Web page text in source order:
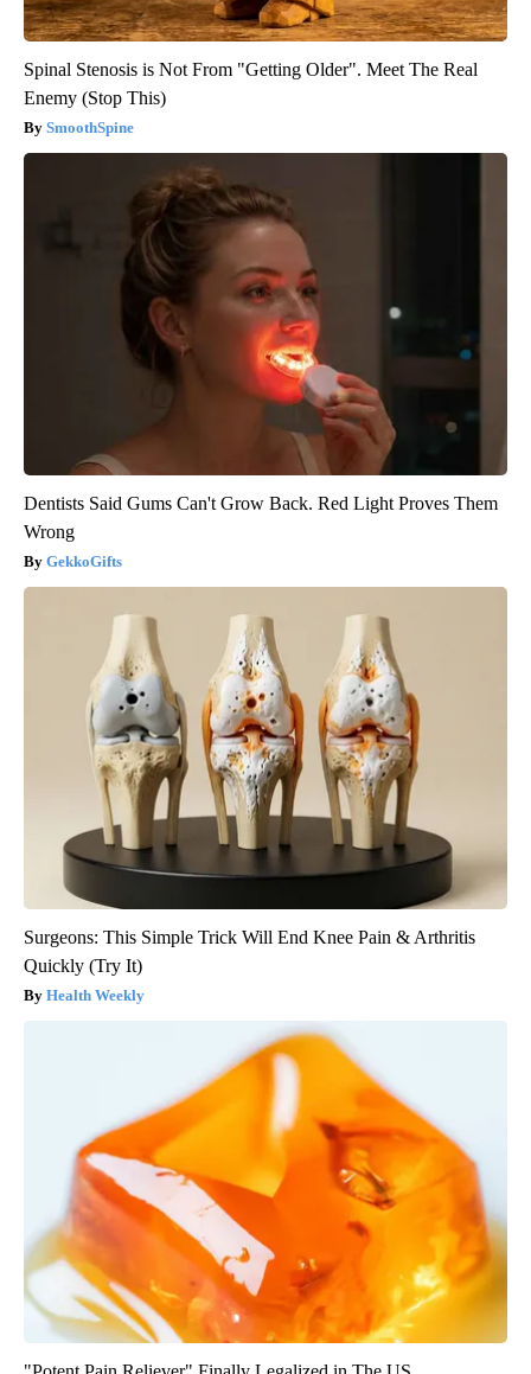
Spinal Stenosis is Not From "Getting Older". Meet The Real
Enemy (Stop This)
SmoothSpine
Dentists Said Gums Can't Grow Back. Red Light Proves Them
Wrong
GekkoGifts
Surgeons: This Simple Trick Will End Knee Pain & Arthritis
Quickly (Try It)
Health Weekly